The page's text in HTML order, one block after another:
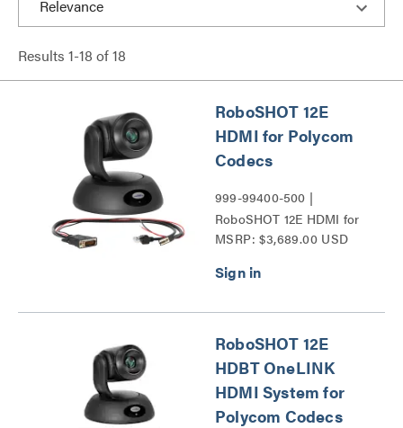
Results 1-18 of18
RoboSHOT 12E
HDMI for Polycom
Codecs
999-99400-500 |
RoboSHOT 12E HDMI for
Polycom Codecs Series
MSRP: $3,689.00 USD
RoboSHOT 12E
HDBT OneLINK
HDMI System for
Polycom Codecs